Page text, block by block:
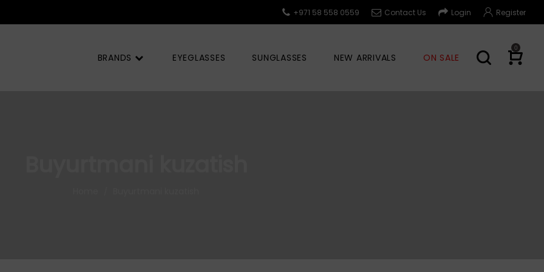
Register
Login
Contact Us
+971 58 558 0559
0
BRANDS EYEGLASSES SUNGLASSES NEW ARRIVALS ON SALE